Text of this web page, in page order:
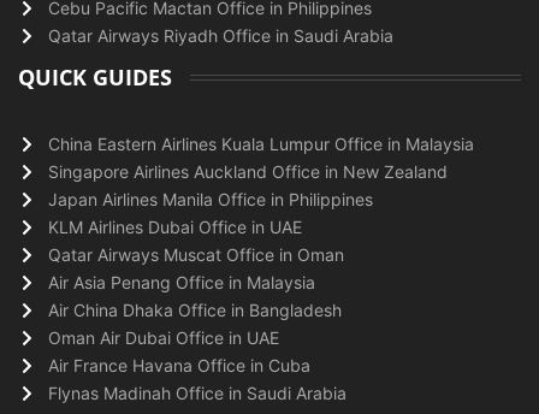
Cebu Pacific Mactan Office in Philippines
Qatar Airways Riyadh Office in Saudi Arabia
QUICK GUIDES
China Eastern Airlines Kuala Lumpur Office in Malaysia
Singapore Airlines Auckland Office in New Zealand
Japan Airlines Manila Office in Philippines
KLM Airlines Dubai Office in UAE
Qatar Airways Muscat Office in Oman
Air Asia Penang Office in Malaysia
Air China Dhaka Office in Bangladesh
Oman Air Dubai Office in UAE
Air France Havana Office in Cuba
Flynas Madinah Office in Saudi Arabia